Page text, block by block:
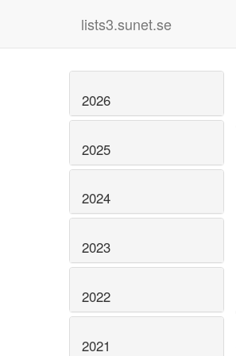
lists3.sunet.se
2026
2025
2024
2023
2022
2021